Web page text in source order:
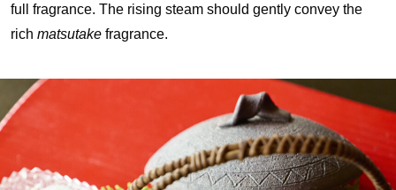
full fragrance. The rising steam should gently convey the
rich matsutake fragrance.